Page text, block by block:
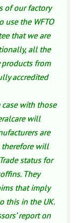
of our factory
use the WFTO
that we are
all the
from
accredited
with those
will
are
therefore will
status for
They
that imply
this in the UK.
report on